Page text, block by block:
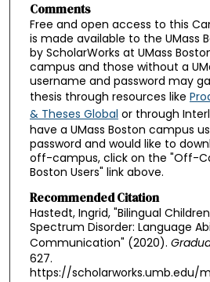
Comments
Free and open access to this
is made available to the UMass
by ScholarWorks at UMass
campus and those without a
username and password may
thesis through resources like
& Theses Global or through
have a UMass Boston campus
password and would like to
off-campus, click on the "Off-
Boston Users" link above.
Recommended Citation
Hastedt, Ingrid, "Bilingual
Spectrum Disorder: Language
Communication" (2020).
627.
https://scholarworks.umb.edu/